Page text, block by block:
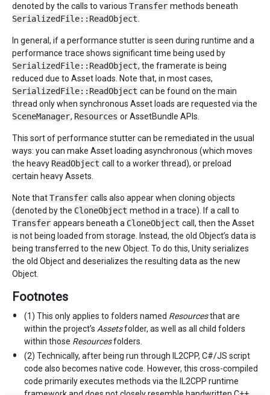
denoted by the calls to various Transfer methods beneath
SerializedFile::ReadObject
In general, if a performance stutter is seen during runtime and a
performance trace shows significant time being used by
SerializedFile::ReadObject, the framerate is being
reduced due to Asset loads. Note that, in most cases,
SerializedFile::ReadObject can be found on the main
thread only when synchronous Asset loads are requested via the
SceneManager, Resources or AssetBundle APIs.
This sort of performance stutter can be remediated in the usual
ways: you can make Asset loading asynchronous (which moves
the heavy ReadObject call to a worker thread), or preload
certain heavy Assets.
Note thatTransfer calls also appear when cloning objects
(denoted by the CloneObject method in a trace). If a call to
Transfer appears beneath a CloneObject call, then the Asset
is not being loaded from storage. Instead, the old Object’s data is
being transferred to the new Object. To do this, Unity serializes
the old Object and deserializes the resulting data as the new
Object.
Footnotes
(1) This only applies to folders named Resourcesthat are
within the project’s Assetsfolder, as well as all child folders
within those Resourcesfolders.
(2) Technically, after being run through IL2CPP, C#/JS script
code also becomes native code. However, this cross-compiled
code primarily executes methods via the IL2CPP runtime